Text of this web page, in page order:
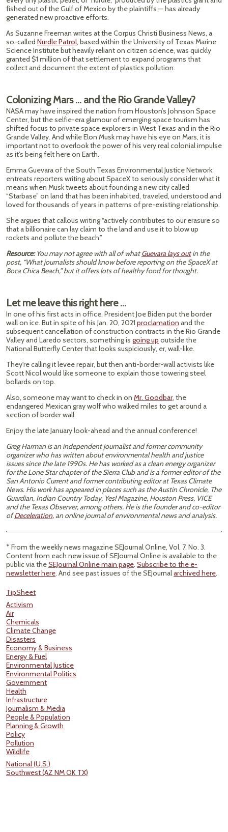
fished out of the Gulf of Mexico by the plaintiffs — has already
generated new proactive efforts.
As Suzanne Freeman writes at the Corpus Christi Business News, a
so-called Nurdle Patrol, based within the University of Texas Marine
Science Institute but heavily reliant on citizen science, was quickly
granted $1 million of that settlement to expand programs that
collect and document the extent of plastics pollution.
Colonizing Mars … and the Rio Grande Valley?
NASA may have inspired the nation from Houston’s Johnson Space
Center, but the selfie-era glamour of emerging space tourism has
shifted focus to private space explorers in West Texas and in the Rio
Grande Valley. And while Elon Musk may have his eye on Mars, it is
important not to overlook the power of his very real colonial impulse
as it’s being felt here on Earth.
Emma Guevara of the South Texas Environmental Justice Network
entreats reporters writing about SpaceX to seriously consider what it
means when Musk tweets about founding a new city called
“Starbase” on land that has been inhabited, traveled, understood and
loved for thousands of years in patterns of pre-existing relationship.
She argues that callous writing “actively contributes to our erasure so
that a billionaire can lay claim to the land and use it to blow up
rockets and pollute the beach.”
Resource:You may not agree with all of whatGuevara lays outin the
post, “What journalists should know before reporting on the SpaceX at
Boca Chica Beach,” but it offers lots of healthy food for thought.
Let me leave this right here …
In one of his first acts in office, President Joe Biden put the border
wall on ice. But in spite of his Jan. 20, 2021 proclamation and the
subsequent cancellation of construction contracts in the Rio Grande
Valley and Laredo sectors, something is going up outside the
National Butterfly Center that looks suspiciously, er, wall-like.
They're calling it levee repair, but then anti-border-wall activists like
Scott Nicol would like someone to explain those towering steel
bollards on top.
Also, someone may want to check in on Mr. Goodbar, the ​​
endangered Mexican gray wolf who walked miles to get around a
section of border wall.
Enjoy the late January look-ahead and the annual conference!
Greg Harman is an independent journalist and former community
organizer who has written about environmental health and justice
issues since the late 1990s. He has worked as a clean energy organizer
for the Lone Star chapter of the Sierra Club and is a former editor of the
San Antonio Current and former contributing editor at Texas Climate
News. His work has appeared in places such as the Austin Chronicle, The
Guardian, Indian Country Today, Yes! Magazine, Houston Press, VICE
and the Texas Observer, among others. He is the founder and co-editor
ofDeceleration, an online journal of environmental news and analysis.
* From the weekly news magazine SEJournal Online, Vol. 7, No. 3.
Content from each new issue of SEJournal Online is available to the
public via theSEJournal Online main page. Subscribe to the e-
newsletter here. And see past issues of the SEJournalarchived here.
TipSheet
Activism
Air
Chemicals
Climate Change
Disasters
Economy & Business
Energy & Fuel
Environmental Justice
Environmental Politics
Government
Health
Infrastructure
Journalism & Media
People & Population
Planning & Growth
Policy
Pollution
Wildlife
National (U.S.)
Southwest (AZ NM OK TX)